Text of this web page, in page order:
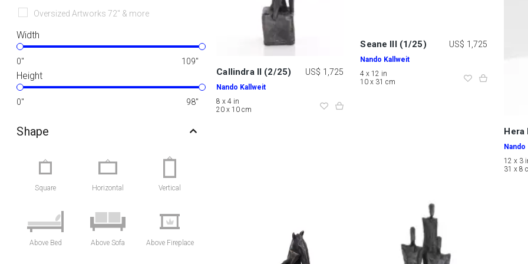
Oversized Artworks 72" & more
Width
0" 109"
Height
0" 98"
Shape
Square Horizontal Vertical
Above Bed Above Sofa Above Fireplace
Callindra II (2/25) US$ 1,725
Nando Kallweit
8 x 4 in
20 x 10 cm
Seane III (1/25) US$ 1,725
Nando Kallweit
4 x 12 in
10 x 31 cm
Hera
12 x 3
31 x 8